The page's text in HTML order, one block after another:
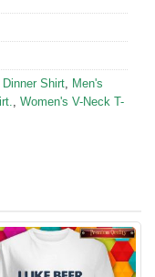
Dinner Shirt
Men's
Women's V-Neck T-